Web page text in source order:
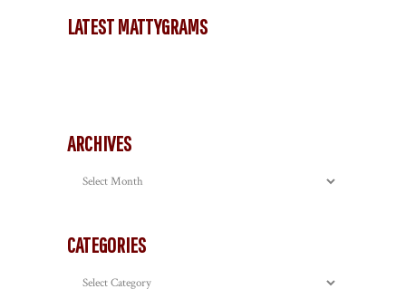
LATEST MATTYGRAMS
ARCHIVES
Archives
CATEGORIES
Categories